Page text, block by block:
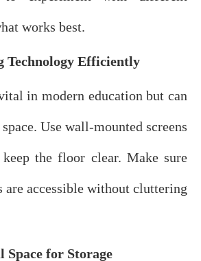
works best.
Technology Efficiently
in modern education but can
Use wall-mounted screens
the floor clear. Make sure
are accessible without cluttering
Space for Storage